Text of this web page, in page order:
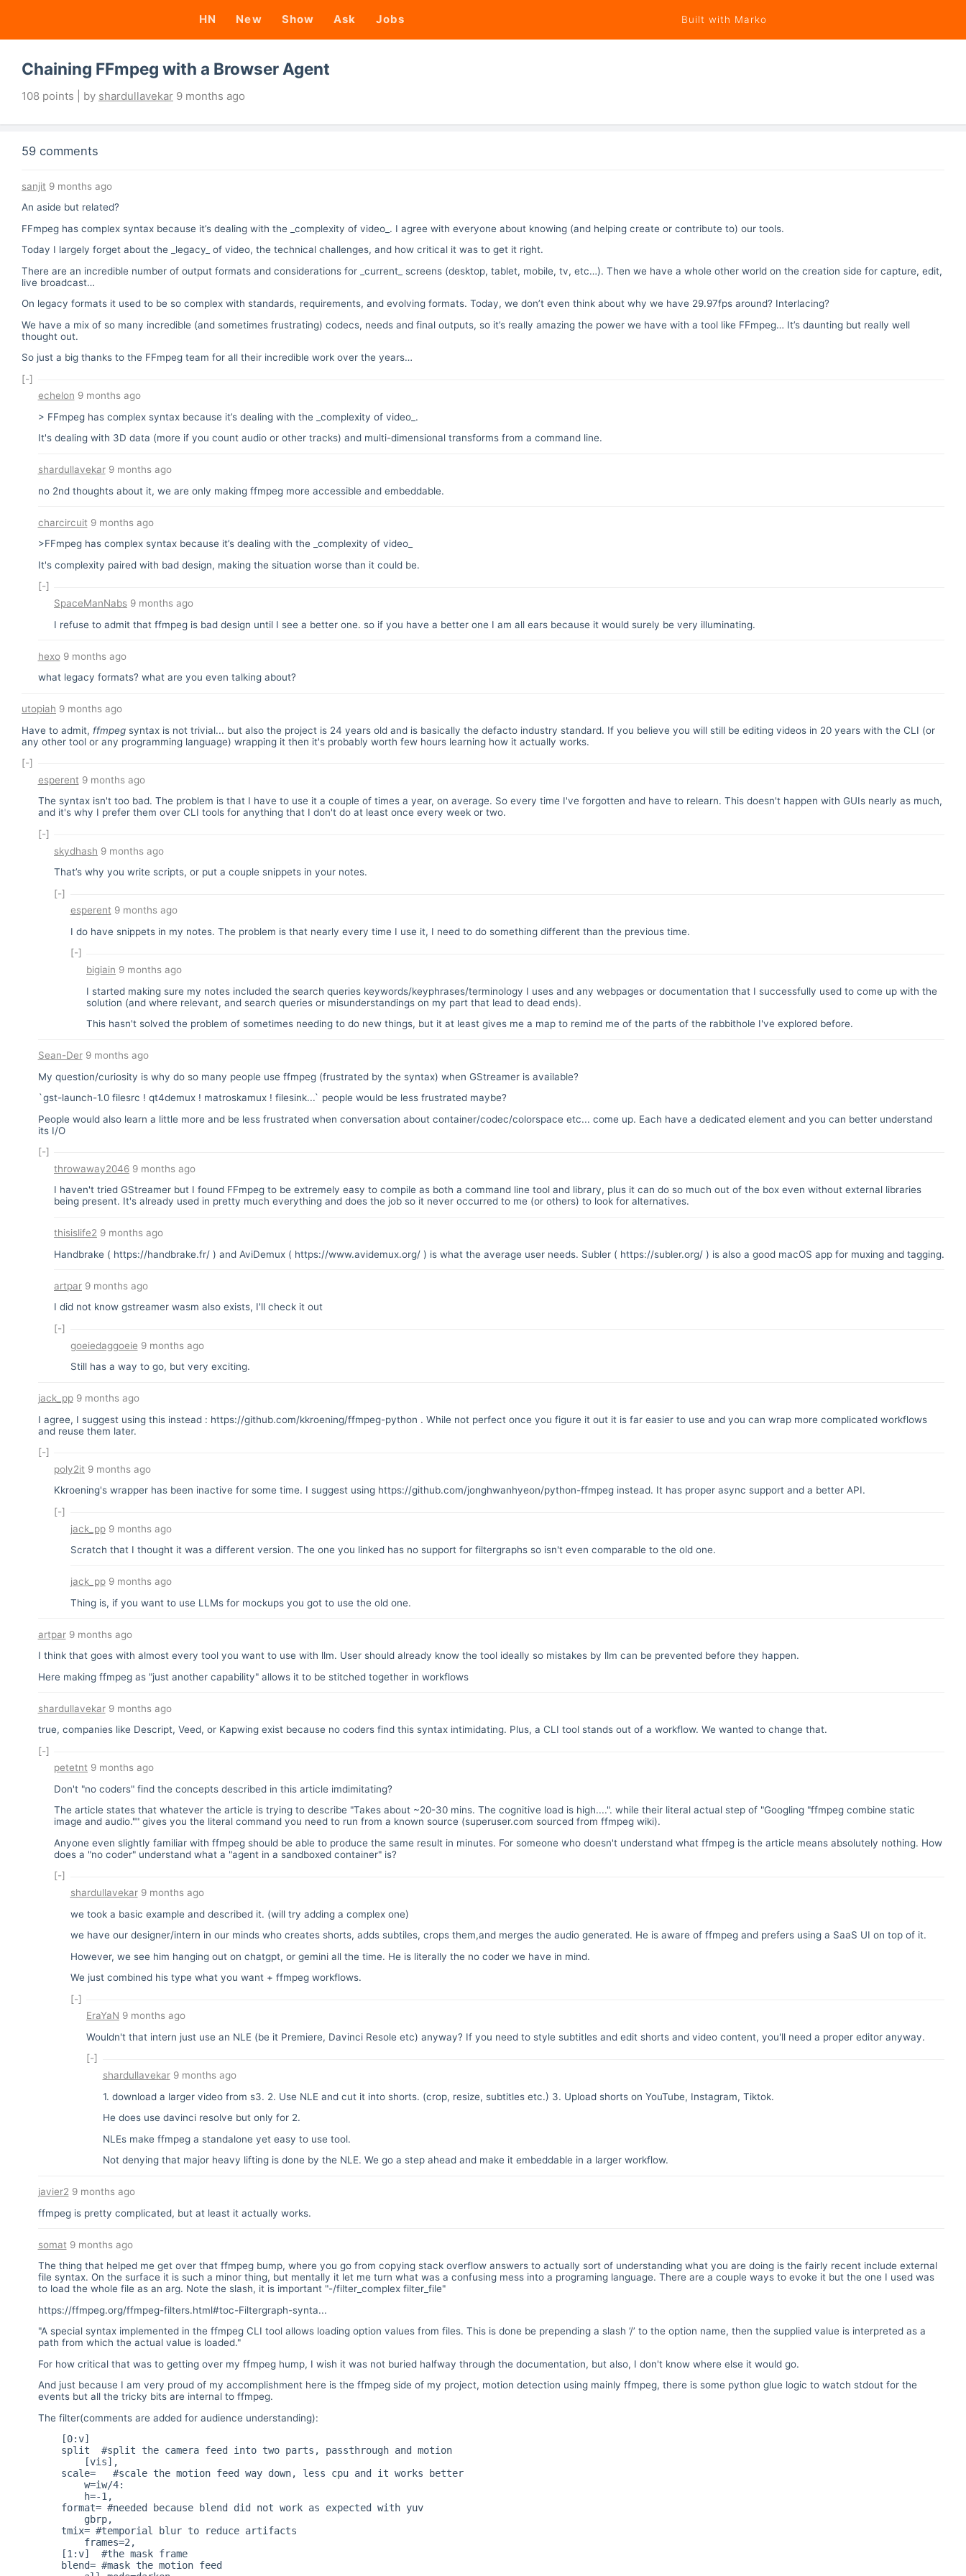
HN New Show Ask Jobs Built with Marko
Chaining FFmpeg with a Browser Agent
108 points | by shardullavekar 9 months ago
59 comments
sanjit 9 months ago
An aside but related?
FFmpeg has complex syntax because it’s dealing with the _complexity of video_. I agree with everyone about knowing (and helping create or contribute to) our tools.
Today I largely forget about the _legacy_ of video, the technical challenges, and how critical it was to get it right.
There are an incredible number of output formats and considerations for _current_ screens (desktop, tablet, mobile, tv, etc…). Then we have a whole other world on the creation side for capture, edit,
live broadcast…
On legacy formats it used to be so complex with standards, requirements, and evolving formats. Today, we don’t even think about why we have 29.97fps around? Interlacing?
We have a mix of so many incredible (and sometimes frustrating) codecs, needs and final outputs, so it’s really amazing the power we have with a tool like FFmpeg… It’s daunting but really well
thought out.
So just a big thanks to the FFmpeg team for all their incredible work over the years…
[-]
echelon 9 months ago
> FFmpeg has complex syntax because it’s dealing with the _complexity of video_.
It's dealing with 3D data (more if you count audio or other tracks) and multi-dimensional transforms from a command line.
shardullavekar9 months ago
no 2nd thoughts about it, we are only making ffmpeg more accessible and embeddable.
charcircuit 9 months ago
>FFmpeg has complex syntax because it’s dealing with the _complexity of video_
It's complexity paired with bad design, making the situation worse than it could be.
[-]
SpaceManNabs 9 months ago
I refuse to admit that ffmpeg is bad design until I see a better one. so if you have a better one I am all ears because it would surely be very illuminating.
hexo9 months ago
what legacy formats? what are you even talking about?
utopiah 9 months ago
Have to admit, ffmpeg syntax is not trivial... but also the project is 24 years old and is basically the defacto industry standard. If you believe you will still be editing videos in 20 years with the CLI (or
any other tool or any programming language) wrapping it then it's probably worth few hours learning how it actually works.
[-]
esperent 9 months ago
The syntax isn't too bad. The problem is that I have to use it a couple of times a year, on average. So every time I've forgotten and have to relearn. This doesn't happen with GUIs nearly as much,
and it's why I prefer them over CLI tools for anything that I don't do at least once every week or two.
[-]
skydhash 9 months ago
That’s why you write scripts, or put a couple snippets in your notes.
[-]
esperent9 months ago
I do have snippets in my notes. The problem is that nearly every time I use it, I need to do something different than the previous time.
[-]
bigiain 9 months ago
I started making sure my notes included the search queries keywords/keyphrases/terminology I uses and any webpages or documentation that I successfully used to come up with the
solution (and where relevant, and search queries or misunderstandings on my part that lead to dead ends).
This hasn't solved the problem of sometimes needing to do new things, but it at least gives me a map to remind me of the parts of the rabbithole I've explored before.
Sean-Der9 months ago
My question/curiosity is why do so many people use ffmpeg (frustrated by the syntax) when GStreamer is available?
`gst-launch-1.0 filesrc ! qt4demux ! matroskamux ! filesink...` people would be less frustrated maybe?
People would also learn a little more and be less frustrated when conversation about container/codec/colorspace etc... come up. Each have a dedicated element and you can better understand
its I/O
[-]
throwaway2046 9 months ago
I haven't tried GStreamer but I found FFmpeg to be extremely easy to compile as both a command line tool and library, plus it can do so much out of the box even without external libraries
being present. It's already used in pretty much everything and does the job so it never occurred to me (or others) to look for alternatives.
thisislife2 9 months ago
Handbrake ( https://handbrake.fr/ ) and AviDemux ( https://www.avidemux.org/ ) is what the average user needs. Subler ( https://subler.org/ ) is also a good macOS app for muxing and tagging.
artpar 9 months ago
I did not know gstreamer wasm also exists, I'll check it out
[-]
goeiedaggoeie 9 months ago
Still has a way to go, but very exciting.
jack_pp9 months ago
I agree, I suggest using this instead : https://github.com/kkroening/ffmpeg-python . While not perfect once you figure it out it is far easier to use and you can wrap more complicated workflows
and reuse them later.
[-]
poly2it 9 months ago
Kkroening's wrapper has been inactive for some time. I suggest using https://github.com/jonghwanhyeon/python-ffmpeg instead. It has proper async support and a better API.
[-]
jack_pp9 months ago
Scratch that I thought it was a different version. The one you linked has no support for filtergraphs so isn't even comparable to the old one.
jack_pp9 months ago
Thing is, if you want to use LLMs for mockups you got to use the old one.
artpar9 months ago
I think that goes with almost every tool you want to use with llm. User should already know the tool ideally so mistakes by llm can be prevented before they happen.
Here making ffmpeg as "just another capability" allows it to be stitched together in workflows
shardullavekar9 months ago
true, companies like Descript, Veed, or Kapwing exist because no coders find this syntax intimidating. Plus, a CLI tool stands out of a workflow. We wanted to change that.
[-]
petetnt 9 months ago
Don't "no coders" find the concepts described in this article imdimitating?
The article states that whatever the article is trying to describe "Takes about ~20-30 mins. The cognitive load is high....". while their literal actual step of "Googling "ffmpeg combine static
image and audio."" gives you the literal command you need to run from a known source (superuser.com sourced from ffmpeg wiki).
Anyone even slightly familiar with ffmpeg should be able to produce the same result in minutes. For someone who doesn't understand what ffmpeg is the article means absolutely nothing. How
does a "no coder" understand what a "agent in a sandboxed container" is?
[-]
shardullavekar9 months ago
we took a basic example and described it. (will try adding a complex one)
we have our designer/intern in our minds who creates shorts, adds subtiles, crops them,and merges the audio generated. He is aware of ffmpeg and prefers using a SaaS UI on top of it.
However, we see him hanging out on chatgpt, or gemini all the time. He is literally the no coder we have in mind.
We just combined his type what you want + ffmpeg workflows.
[-]
EraYaN 9 months ago
Wouldn't that intern just use an NLE (be it Premiere, Davinci Resole etc) anyway? If you need to style subtitles and edit shorts and video content, you'll need a proper editor anyway.
[-]
shardullavekar9 months ago
1. download a larger video from s3. 2. Use NLE and cut it into shorts. (crop, resize, subtitles etc.) 3. Upload shorts on YouTube, Instagram, Tiktok.
He does use davinci resolve but only for 2.
NLEs make ffmpeg a standalone yet easy to use tool.
Not denying that major heavy lifting is done by the NLE. We go a step ahead and make it embeddable in a larger workflow.
javier2 9 months ago
ffmpeg is pretty complicated, but at least it actually works.
somat 9 months ago
The thing that helped me get over that ffmpeg bump, where you go from copying stack overflow answers to actually sort of understanding what you are doing is the fairly recent include external
file syntax. On the surface it is such a minor thing, but mentally it let me turn what was a confusing mess into a programing language. There are a couple ways to evoke it but the one I used was
to load the whole file as an arg. Note the slash, it is important "-/filter_complex filter_file"
https://ffmpeg.org/ffmpeg-filters.html#toc-Filtergraph-synta...
"A special syntax implemented in the ffmpeg CLI tool allows loading option values from files. This is done be prepending a slash ’/’ to the option name, then the supplied value is interpreted as a
path from which the actual value is loaded."
For how critical that was to getting over my ffmpeg hump, I wish it was not buried halfway through the documentation, but also, I don't know where else it would go.
And just because I am very proud of my accomplishment here is the ffmpeg side of my project, motion detection using mainly ffmpeg, there is some python glue logic to watch stdout for the
events but all the tricky bits are internal to ffmpeg.
The filter(comments are added for audience understanding):